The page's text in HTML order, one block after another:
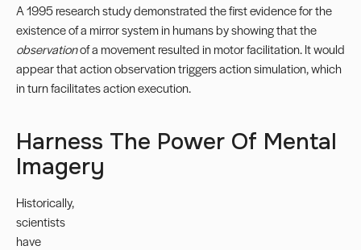
A 1995 research study demonstrated the first evidence for the
existence of a mirror system in humans by showing that the
observationof a movement resulted in motor facilitation. It would
appear that action observation triggers action simulation, which
in turn facilitates action execution.
Harness The Power Of Mental
Imagery
Historically,
scientists
have